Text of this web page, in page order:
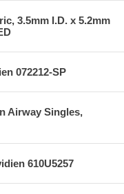
3.5mm I.D. x 5.2mm
072212-SP
Airway Singles,
610U5257